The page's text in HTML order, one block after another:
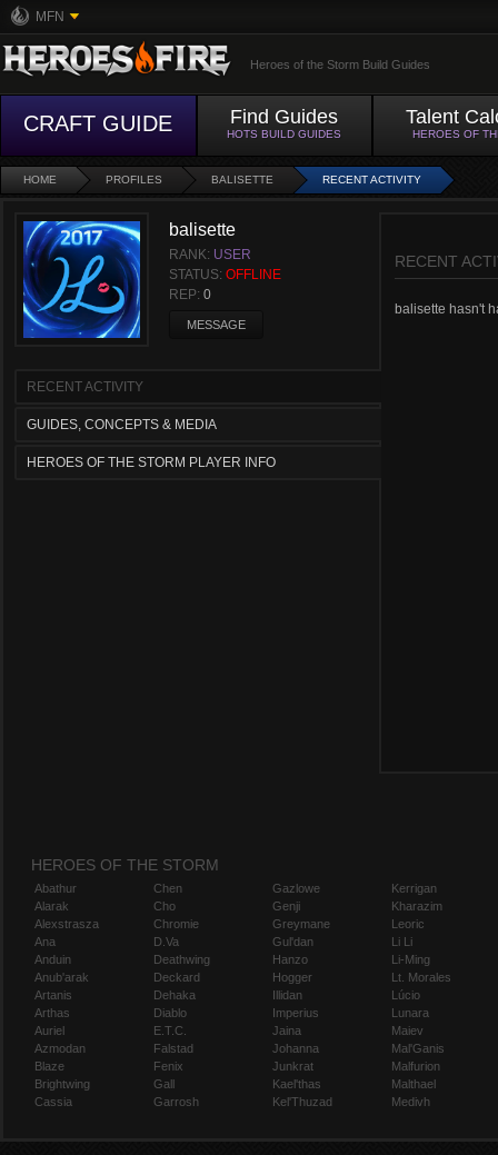
MFN
Heroes of the Storm Build Guides
CRAFT GUIDE Find Guides
HOTS BUILD GUIDES
Talent
HEROES OF
HOME PROFILES BALISETTE RECENT ACTIVITY
balisette
RANK: USER
STATUS: OFFLINE
REP: 0
MESSAGE
RECENT ACTIVITY
GUIDES, CONCEPTS & MEDIA
HEROES OF THE STORM PLAYER INFO
RECENT
balisette hasn't
HEROES OF THE STORM
Abathur
Alarak
Alexstrasza
Ana
Anduin
Anub'arak
Artanis
Arthas
Auriel
Azmodan
Blaze
Brightwing
Cassia
Chen
Cho
Chromie
D.Va
Deathwing
Deckard
Dehaka
Diablo
E.T.C.
Falstad
Fenix
Gall
Garrosh
Gazlowe
Genji
Greymane
Gul'dan
Hanzo
Hogger
Illidan
Imperius
Jaina
Johanna
Junkrat
Kael'thas
Kel'Thuzad
Kerrigan
Kharazim
Leoric
Li Li
Li-Ming
Lt. Morales
Lúcio
Lunara
Maiev
Mal'Ganis
Malfurion
Malthael
Medivh